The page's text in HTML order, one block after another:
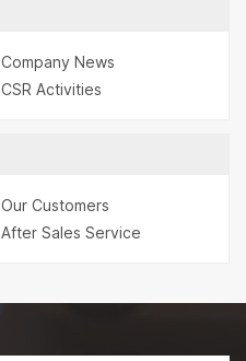
Company News
CSR Activities
Our Customers
After Sales Service